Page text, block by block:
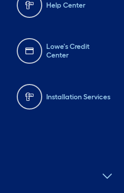
Help Center
Lowe's Credit
Center
Installation Services